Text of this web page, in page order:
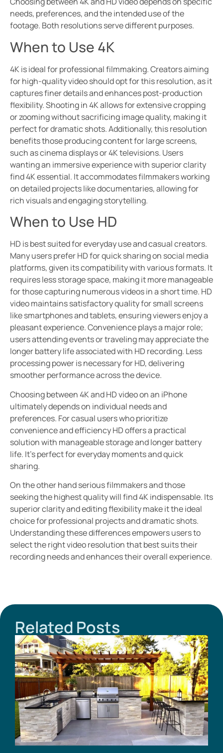
needs, preferences, and the intended use of the
footage. Both resolutions serve different purposes.
When to Use 4K
4K is ideal for professional filmmaking. Creators aiming
for high-quality video should opt for this resolution, as it
captures finer details and enhances post-production
flexibility. Shooting in 4K allows for extensive cropping
or zooming without sacrificing image quality, making it
perfect for dramatic shots. Additionally, this resolution
benefits those producing content for large screens,
such as cinema displays or 4K televisions. Users
wanting an immersive experience with superior clarity
find 4K essential. It accommodates filmmakers working
on detailed projects like documentaries, allowing for
rich visuals and engaging storytelling.
When to Use HD
HD is best suited for everyday use and casual creators.
Many users prefer HD for quick sharing on social media
platforms, given its compatibility with various formats. It
requires less storage space, making it more manageable
for those capturing numerous videos in a short time. HD
video maintains satisfactory quality for small screens
like smartphones and tablets, ensuring viewers enjoy a
pleasant experience. Convenience plays a major role;
users attending events or traveling may appreciate the
longer battery life associated with HD recording. Less
processing power is necessary for HD, delivering
smoother performance across the device.
Choosing between 4K and HD video on an iPhone
ultimately depends on individual needs and
preferences. For casual users who prioritize
convenience and efficiency HD offers a practical
solution with manageable storage and longer battery
life. It’s perfect for everyday moments and quick
sharing.
On the other hand serious filmmakers and those
seeking the highest quality will find 4K indispensable. Its
superior clarity and editing flexibility make it the ideal
choice for professional projects and dramatic shots.
Understanding these differences empowers users to
select the right video resolution that best suits their
recording needs and enhances their overall experience.
Related Posts